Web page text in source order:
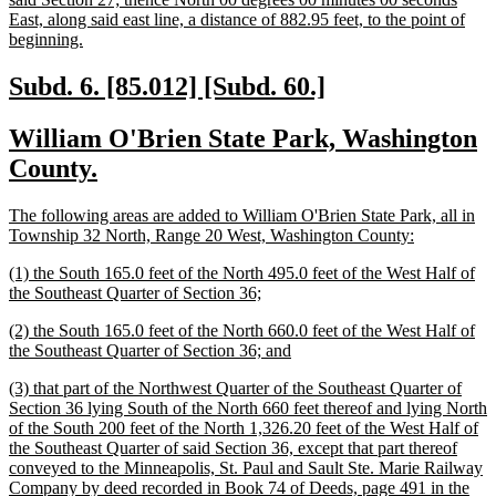
East, along said east line, a distance of 882.95 feet, to the point of
beginning.
end
new
begin
Subd. 6. [85.012] [Subd. 60.]
end
new
text
William O'Brien State Park, Washington
County.
end
new
text
The following areas are added to William O'Brien State Park, all in
Township 32 North, Range 20 West, Washington County:
end
new
text
(1) the South 165.0 feet of the North 495.0 feet of the West Half of
the Southeast Quarter of Section 36;
end
new
text
(2) the South 165.0 feet of the North 660.0 feet of the West Half of
the Southeast Quarter of Section 36; and
end
new
text
begin
(3) that part of the Northwest Quarter of the Southeast Quarter of
Section 36 lying South of the North 660 feet thereof and lying North
of the South 200 feet of the North 1,326.20 feet of the West Half of
the Southeast Quarter of said Section 36, except that part thereof
conveyed to the Minneapolis, St. Paul and Sault Ste. Marie Railway
Company by deed recorded in Book 74 of Deeds, page 491 in the